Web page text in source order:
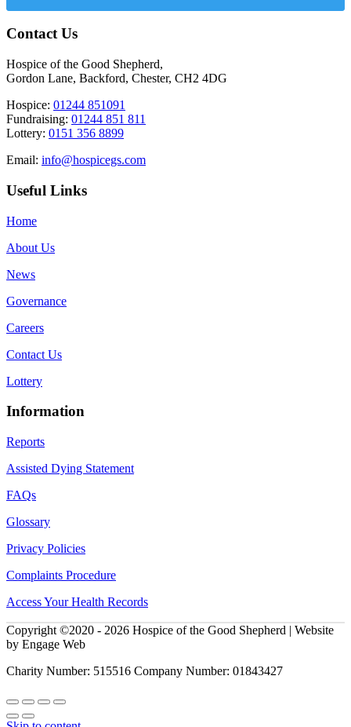
Contact Us
Hospice of the Good Shepherd,
Gordon Lane, Backford, Chester, CH2 4DG
Hospice: 01244 851091
Fundraising: 01244 851 811
Lottery: 0151 356 8899
Email: info@hospicegs.com
Useful Links
Home
About Us
News
Governance
Careers
Contact Us
Lottery
Information
Reports
Assisted Dying Statement
FAQs
Glossary
Privacy Policies
Complaints Procedure
Access Your Health Records
Copyright ©2020 - 2026 Hospice of the Good Shepherd | Website
by Engage Web
Charity Number: 515516 Company Number: 01843427